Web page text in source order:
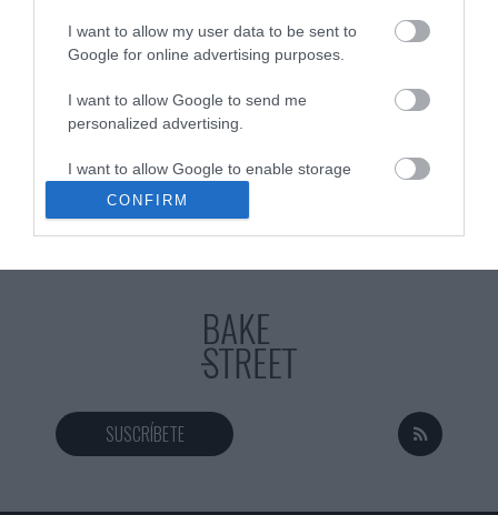
I want to allow my user data to be sent to
Google for online advertising purposes.
I want to allow Google to send me
personalized advertising.
I want to allow Google to enable storage
related to analytics like cookies on web or
device identifiers in apps.
I want to allow Google to enable storage
related to personalization.
related to security, including authentication
functionality and fraud prevention, and other
CONFIRM
13 febrero, 2021
SUSCRÍBETE